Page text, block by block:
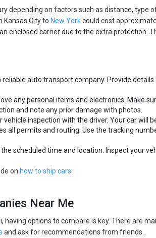
depending on factors such as distance, type
Kansas City to New Yorkcould cost
enclosed carrier due to the extra protection.
auto transport company. Provide
any personal items and electronics. Make
and note any prior damage with photos.
vehicle inspection with the driver. Your car will
all permits and routing. Use the tracking
scheduled time and location. Inspect your
on how to ship cars
Near Me
options to compare is key. There are
and ask for recommendations from friends.